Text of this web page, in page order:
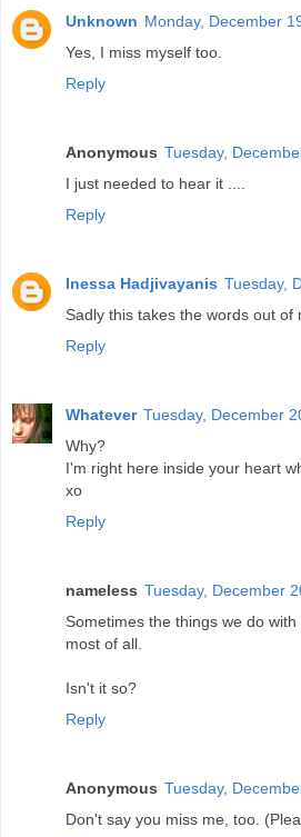
Unknown Monday, December
Yes, I miss myself too.
Reply
Anonymous Tuesday,
I just needed to hear it ....
Reply
Inessa Hadjivayanis Tuesday,
Sadly this takes the words out of
Reply
Whatever Tuesday, December
Why?
I'm right here inside your heart
xo
Reply
nameless Tuesday, December
Sometimes the things we do
most of all.
Isn't it so?
Reply
Anonymous Tuesday,
Don't say you miss me, too.